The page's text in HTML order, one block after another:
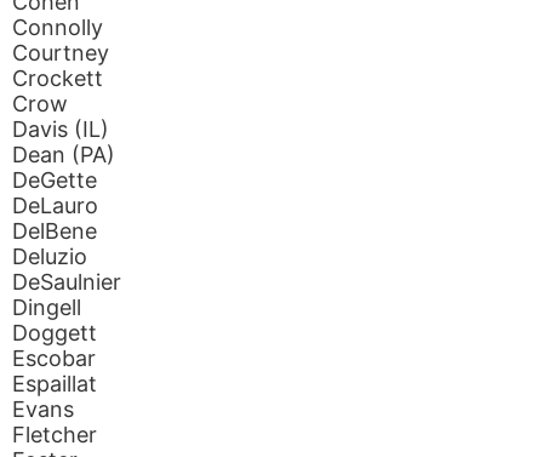
Connolly
Courtney
Crockett
Crow
Davis (IL)
Dean (PA)
DeGette
DeLauro
DelBene
Deluzio
DeSaulnier
Dingell
Doggett
Escobar
Espaillat
Evans
Fletcher